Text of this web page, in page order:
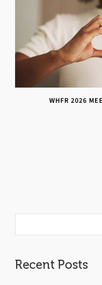
WHFR 2026
Recent Posts